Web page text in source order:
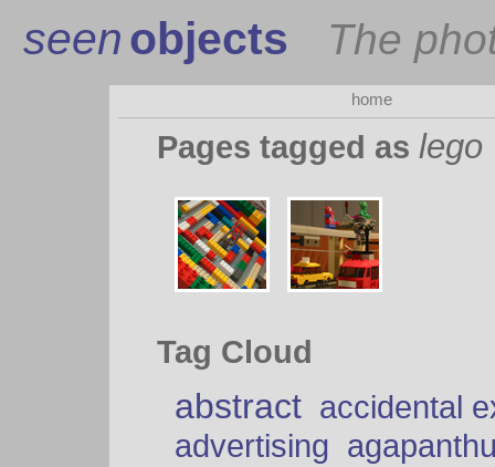
seenobjects The
home
Pages tagged as lego
Tag Cloud
abstract accidental
advertising